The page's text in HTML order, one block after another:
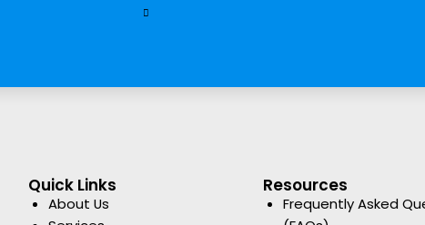
Quick Links
About Us
Resources
Frequently Asked